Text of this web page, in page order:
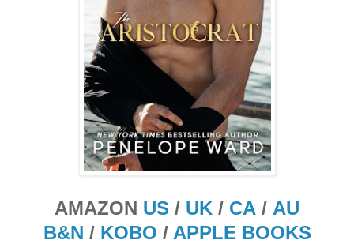
AMAZON US / UK / CA / AU
B&N / KOBO / APPLE BOOKS